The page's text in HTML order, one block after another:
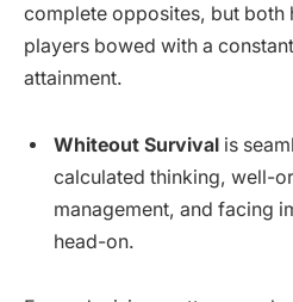
complete opposites, but both
players bowed with a
attainment.
Whiteout Survival is
calculated thinking, well-
management, and facing
head-on.